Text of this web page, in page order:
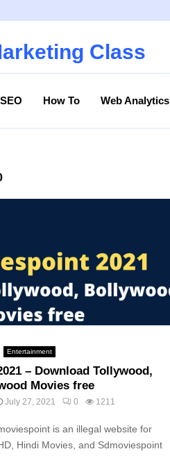
Class
SEO How To Web Analytics
Entertainment
– Download Tollywood,
Movies free
July 27, 2021 0 1211
is an illegal website for
Hindi Movies, and Sdmoviespoint